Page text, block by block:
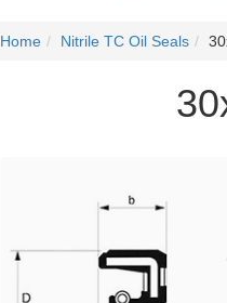
Home Nitrile TC Oil Seals